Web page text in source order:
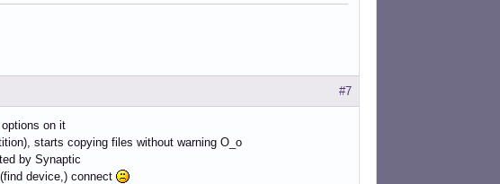
#7
on it
starts copying files without warning O_o
by Synaptic
device,) connect